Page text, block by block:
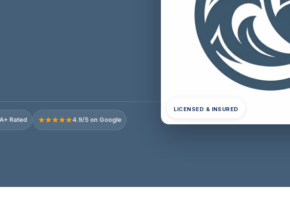
Rated 4.9/5 on Google
LICENSED & INSURED